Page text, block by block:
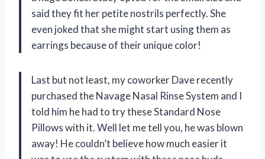
said they fit her petite nostrils perfectly. She
even joked that she might start using them as
earrings because of their unique color!
Last but not least, my coworker Dave recently
purchased the Navage Nasal Rinse System and I
told him he had to try these Standard Nose
Pillows with it. Well let me tell you, he was blown
away! He couldn’t believe how much easier it